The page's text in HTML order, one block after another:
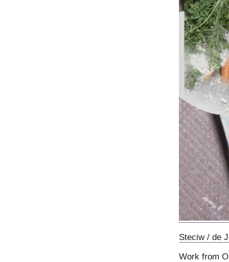
Steciw / de
Work from